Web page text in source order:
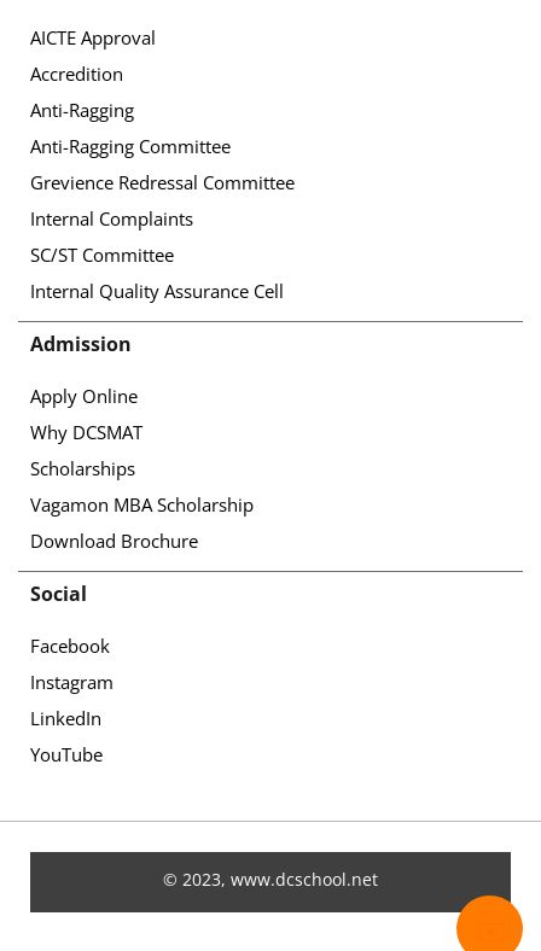
AICTE Approval
Accredition
Anti-Ragging
Anti-Ragging Committee
Grevience Redressal Committee
Internal Complaints
SC/ST Committee
Internal Quality Assurance Cell
Admission
Apply Online
Why DCSMAT
Scholarships
Vagamon MBA Scholarship
Download Brochure
Social
Facebook
Instagram
LinkedIn
YouTube
© 2023, www.dcschool.net